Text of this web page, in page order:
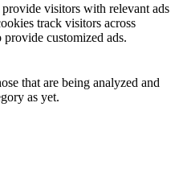
visitors with relevant ads
track visitors across
customized ads.
that are being analyzed and
as yet.